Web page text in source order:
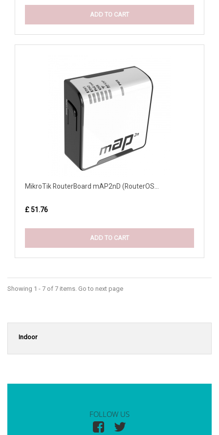
ADD TO CART
MikroTik RouterBoard mAP2nD (RouterOS...
£ 51.76
ADD TO CART
Showing 1 - 7 of 7 items. Go to next page
Indoor
FOLLOW US